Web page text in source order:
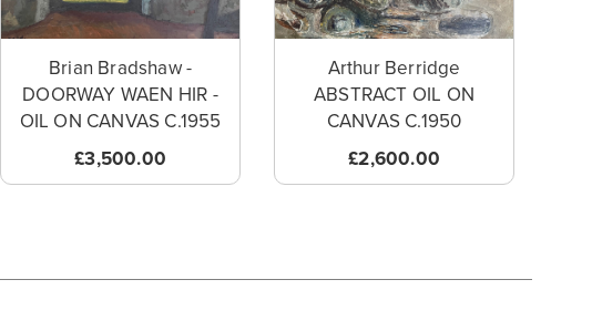
Brian Bradshaw -
DOORWAY WAEN HIR -
OIL ON CANVAS C.1955
£3,500.00
Arthur Berridge
ABSTRACT OIL ON
CANVAS C.1950
£2,600.00